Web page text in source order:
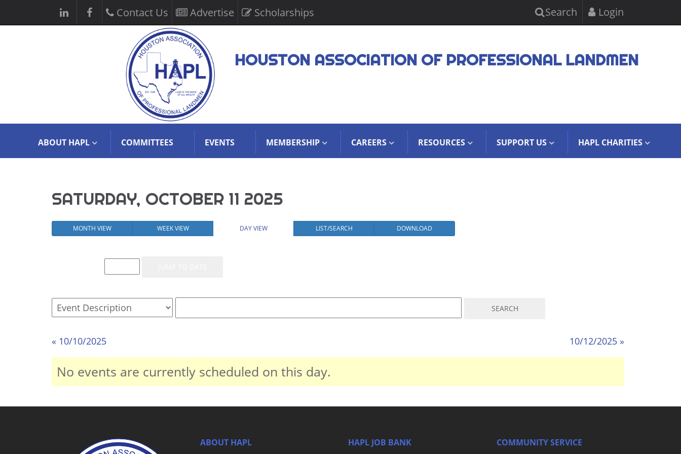
Contact Us Advertise Scholarships Search Login
HOUSTON ASSOCIATION OF PROFESSIONAL LANDMEN
ABOUT HAPL COMMITTEES EVENTS MEMBERSHIP CAREERS RESOURCES SUPPORT US HAPL CHARITIES
SATURDAY, OCTOBER 11 2025
MONTH VIEW WEEK VIEW DAY VIEW LIST/SEARCH DOWNLOAD
« 10/10/2025 10/12/2025 »
No events are currently scheduled on this day.
ABOUT HAPL
HAPL JOB BANK
COMMUNITY SERVICE